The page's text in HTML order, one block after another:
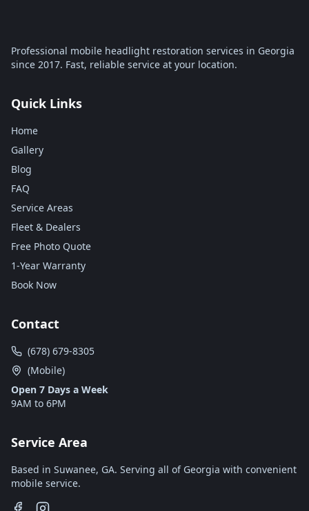
Professional mobile headlight restoration services in Georgia
since 2017. Fast, reliable service at your location.
Quick Links
Home
Gallery
Blog
FAQ
Service Areas
Fleet & Dealers
Free Photo Quote
1-Year Warranty
Book Now
Contact
(678) 679-8305
(Mobile)
Open 7 Days a Week
9AM to 6PM
Service Area
Based in Suwanee, GA. Serving all of Georgia with convenient
mobile service.